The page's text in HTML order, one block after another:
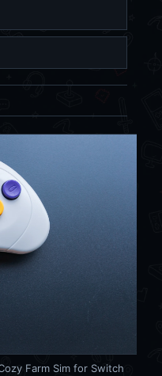
Farm Sim for Switch